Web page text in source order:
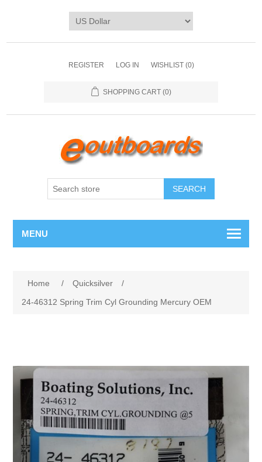
REGISTER LOG IN WISHLIST (0)
SHOPPING CART (0)
SEARCH
MENU
Home / Quicksilver
/
24-46312 Spring Trim Cyl Grounding Mercury OEM